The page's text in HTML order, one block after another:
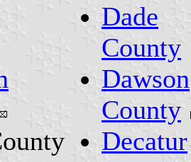
Dade
County
Dawson
County
Decatur